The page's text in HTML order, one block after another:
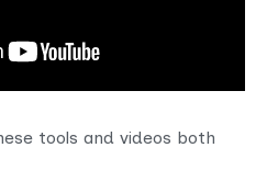
tools and videos both